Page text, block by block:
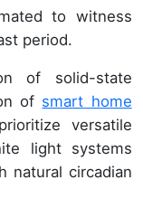
to witness
period.
of solid-state
of smart home
versatile
light systems
natural circadian